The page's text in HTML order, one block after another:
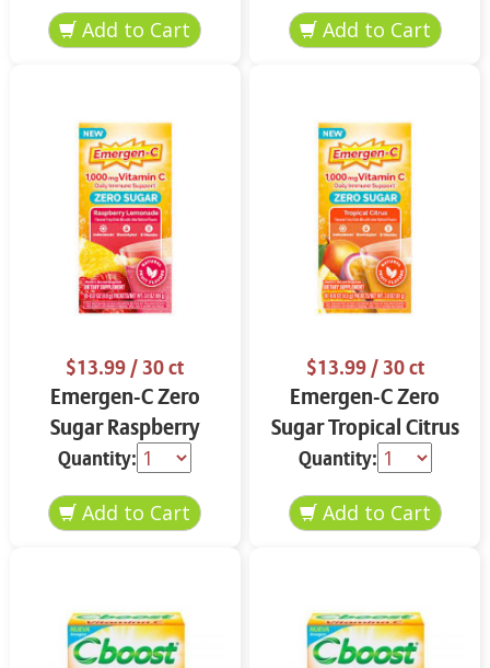
$13.99/ 30 ct
Emergen-C Zero
Sugar Raspberry
Lemonade 18 ct
Quantity:
$13.99/ 30 ct
Emergen-C Zero
Sugar Tropical Citrus
18 ct
Quantity: